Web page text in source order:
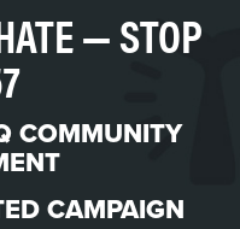
— STOP
COMMUNITY
CAMPAIGN